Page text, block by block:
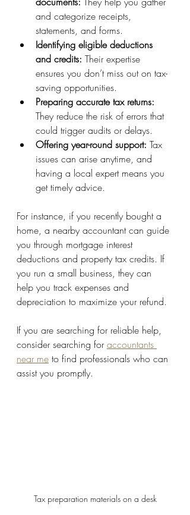
and categorize receipts,
statements, and forms.
Identifying eligible deductions
and credits: Their expertise
ensures you don’t miss out on tax-
saving opportunities.
Preparing accurate tax returns:
They reduce the risk of errors that
could trigger audits or delays.
Offering year-round support: Tax
issues can arise anytime, and
having a local expert means you
get timely advice.
For instance, if you recently bought a
home, a nearby accountant can guide
you through mortgage interest
deductions and property tax credits. If
you run a small business, they can
help you track expenses and
depreciation to maximize your refund.
If you are searching for reliable help,
consider searching for accountants
near me to find professionals who can
assist you promptly.
Tax preparation materials on a desk